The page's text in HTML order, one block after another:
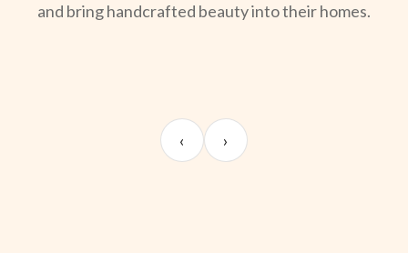
and bring handcrafted beauty into their homes.
Kabir M.
@thekabirway
‹ ›